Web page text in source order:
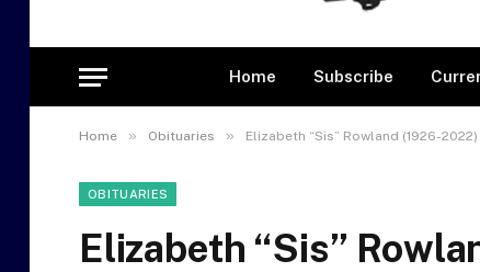
Home Subscribe
Home » Obituaries » Elizabeth “Sis” Rowland (1926-2022)
OBITUARIES
Elizabeth “Sis”